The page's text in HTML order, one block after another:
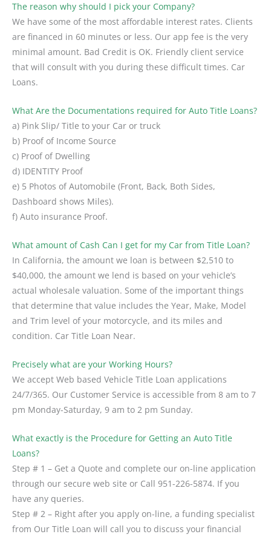
The reason why should I pick your Company?
We have some of the most affordable interest rates. Clients
are financed in 60 minutes or less. Our app fee is the very
minimal amount. Bad Credit is OK. Friendly client service
that will consult with you during these difficult times. Car
Loans.
What Are the Documentations required for Auto Title Loans?
a) Pink Slip/ Title to your Car or truck
b) Proof of Income Source
c) Proof of Dwelling
d) IDENTITY Proof
e) 5 Photos of Automobile (Front, Back, Both Sides,
Dashboard shows Miles).
f) Auto insurance Proof.
What amount of Cash Can I get for my Car from Title Loan?
In California, the amount we loan is between $2,510 to
$40,000, the amount we lend is based on your vehicle’s
actual wholesale valuation. Some of the important things
that determine that value includes the Year, Make, Model
and Trim level of your motorcycle, and its miles and
condition. Car Title Loan Near.
Precisely what are your Working Hours?
We accept Web based Vehicle Title Loan applications
24/7/365. Our Customer Service is accessible from 8 am to 7
pm Monday-Saturday, 9 am to 2 pm Sunday.
What exactly is the Procedure for Getting an Auto Title
Loans?
Step # 1 – Get a Quote and complete our on-line application
through our secure web site or Call 951-226-5874. If you
have any queries.
Step # 2 – Right after you apply on-line, a funding specialist
from Our Title Loan will call you to discuss your financial